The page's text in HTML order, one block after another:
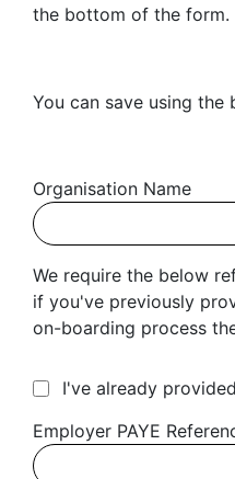
the bottom of the form.
You can save using the
Organisation Name
We require the below
if you've previously
on-boarding process
I've already
Employer PAYE